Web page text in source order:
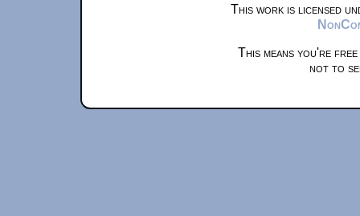
This work is licensed
This means you're
not to